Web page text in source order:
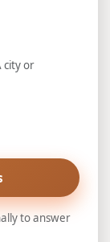
city or
to answer